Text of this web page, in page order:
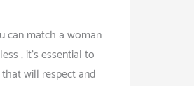
can match a woman
, it’s essential to
will respect and